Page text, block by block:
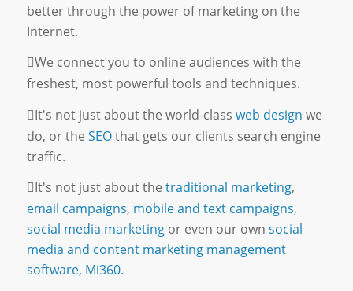
better through the power of marketing on the
Internet.
We connect you to online audiences with the
freshest, most powerful tools and techniques.
It's not just about the world-class web design we
do, or the SEOthat gets our clients search engine
traffic.
It's not just about the traditional marketing,
email campaigns, mobile and text campaigns,
social media marketingor even our own social
media and content marketing management
software, Mi360.